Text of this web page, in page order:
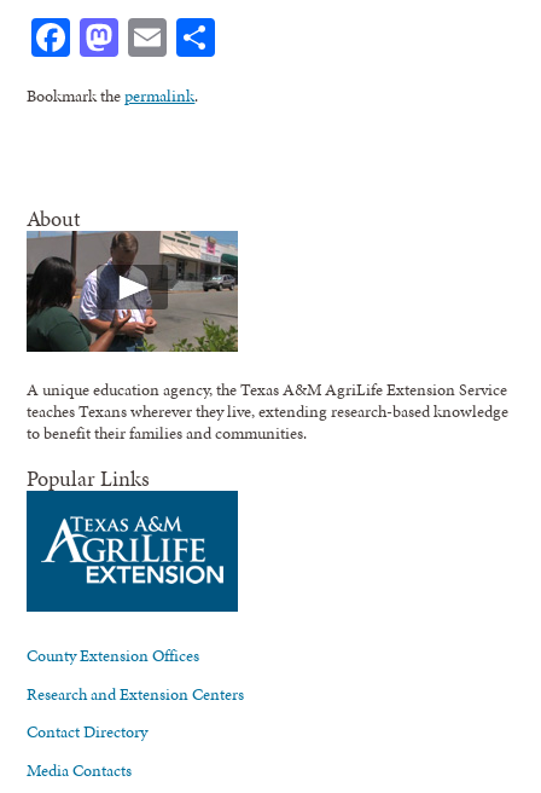
Facebook
Mastodon
Email
Bookmark thepermalink.
About
A unique education agency, the Texas A&M AgriLife Extension Service
teaches Texans wherever they live, extending research-based knowledge
to benefit their families and communities.
Popular Links
County Extension Offices
Research and Extension Centers
Contact Directory
Media Contacts